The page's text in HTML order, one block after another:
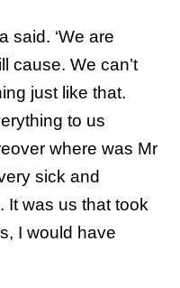
said. ‘We are
cause. We can’t
just like that.
to us
where was Mr
sick and
It was us that took
I would have